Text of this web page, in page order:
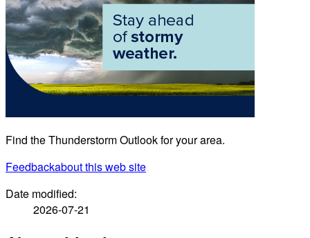
Find the Thunderstorm Outlook for your area.
Feedbackabout this web site
Date modified:
2026-07-21